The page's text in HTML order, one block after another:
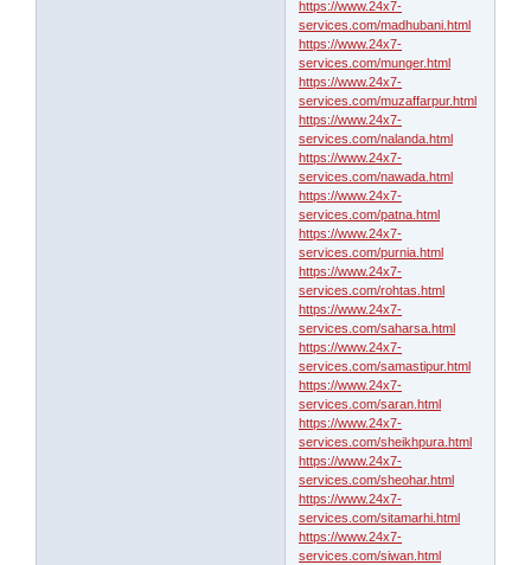
https://www.24x7-
services.com/madhubani.html
https://www.24x7-
services.com/munger.html
https://www.24x7-
services.com/muzaffarpur.html
https://www.24x7-
services.com/nalanda.html
https://www.24x7-
services.com/nawada.html
https://www.24x7-
services.com/patna.html
https://www.24x7-
services.com/purnia.html
https://www.24x7-
services.com/rohtas.html
https://www.24x7-
services.com/saharsa.html
https://www.24x7-
services.com/samastipur.html
https://www.24x7-
services.com/saran.html
https://www.24x7-
services.com/sheikhpura.html
https://www.24x7-
services.com/sheohar.html
https://www.24x7-
services.com/sitamarhi.html
https://www.24x7-
services.com/siwan.html